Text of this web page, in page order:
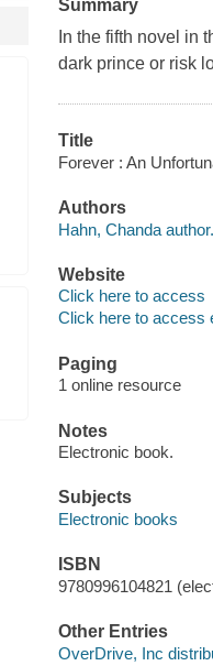
Summary
In the fifth novel in
dark prince or risk
Title
Forever : An
Authors
Hahn, Chanda author.
Website
Click here to access
Click here to access
Paging
1 online resource
Notes
Electronic book.
Subjects
Electronic books
ISBN
9780996104821
Other Entries
OverDrive, Inc